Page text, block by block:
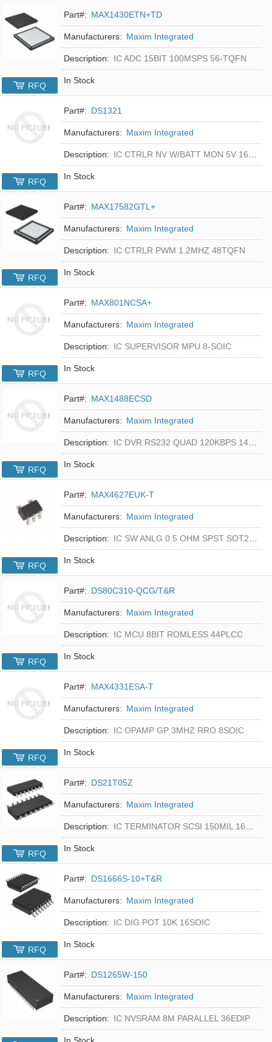
Part#: MAX1430ETN+TD
Manufacturers: Maxim Integrated
Description: IC ADC 15BIT 100MSPS 56-TQFN
In Stock
RFQ
Part#: DS1321
Manufacturers: Maxim Integrated
Description: IC CTRLR NV W/BATT MON 5V 16-DIP
In Stock
RFQ
Part#: MAX17582GTL+
Manufacturers: Maxim Integrated
Description: IC CTRLR PWM 1.2MHZ 48TQFN
In Stock
RFQ
Part#: MAX801NCSA+
Manufacturers: Maxim Integrated
Description: IC SUPERVISOR MPU 8-SOIC
In Stock
RFQ
Part#: MAX1488ECSD
Manufacturers: Maxim Integrated
Description: IC DVR RS232 QUAD 120KBPS 14SOIC
In Stock
RFQ
Part#: MAX4627EUK-T
Manufacturers: Maxim Integrated
Description: IC SW ANLG 0.5 OHM SPST SOT23-5
In Stock
RFQ
Part#: DS80C310-QCG/T&R
Manufacturers: Maxim Integrated
Description: IC MCU 8BIT ROMLESS 44PLCC
In Stock
RFQ
Part#: MAX4331ESA-T
Manufacturers: Maxim Integrated
Description: IC OPAMP GP 3MHZ RRO 8SOIC
In Stock
RFQ
Part#: DS21T05Z
Manufacturers: Maxim Integrated
Description: IC TERMINATOR SCSI 150MIL 16SOIC
In Stock
RFQ
Part#: DS1666S-10+T&R
Manufacturers: Maxim Integrated
Description: IC DIG POT 10K 16SOIC
In Stock
RFQ
Part#: DS1265W-150
Manufacturers: Maxim Integrated
Description: IC NVSRAM 8M PARALLEL 36EDIP